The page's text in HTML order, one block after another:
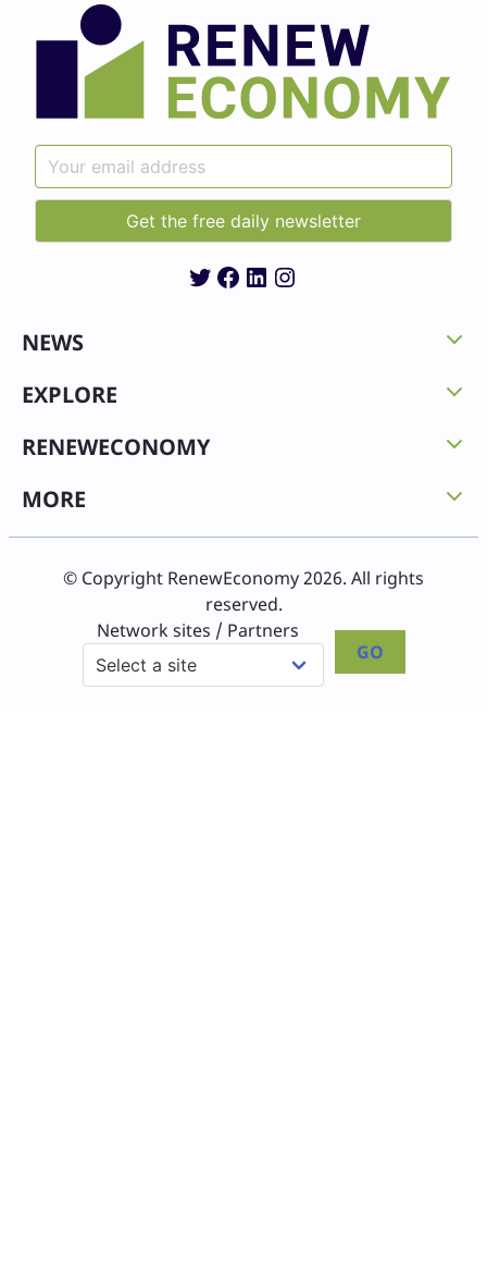
Twitter
Facebook
LinkedIn
Instagram
NEWS
EXPLORE
RENEWECONOMY
MORE
© Copyright RenewEconomy 2026. All rights
reserved.
Network sites / Partners
GO